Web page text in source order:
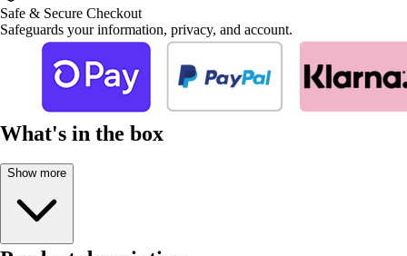
Safe & Secure Checkout
Safeguards your information, privacy, and account.
What's in the box
Show more